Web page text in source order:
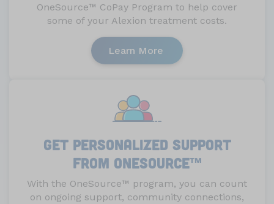
OneSource™ CoPay Program to help cover
some of your Alexion treatment costs.
Learn More
Get personalized support
from OneSource™
With the OneSource™ program, you can count
on ongoing support, community connections,